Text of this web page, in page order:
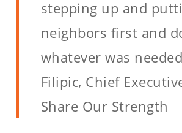
stepping up and
neighbors first and
whatever was
Filipic, Chief
Share Our Strength